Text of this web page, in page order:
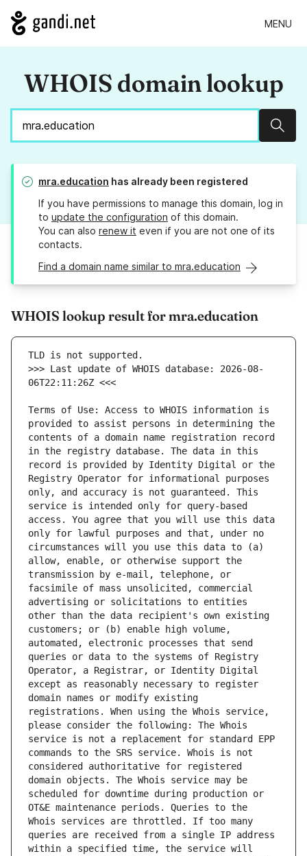
MENU
WHOIS domain lookup
mra.education has already been registered
If you have permissions to manage this domain, log in
to update the configuration of this domain.
You can also renew it even if you are not one of its
contacts.
Find a domain name similar to mra.education
WHOIS lookup result for mra.education
>>> Last update of WHOIS database: 2026-08-
Terms of Use: Access to WHOIS information is
provided to assist persons in determining the
contents of a domain name registration record
in the registry database. The data in this
record is provided by Identity Digital or the
Registry Operator for informational purposes
only, and accuracy is not guaranteed. This
service is intended only for query-based
access. You agree that you will use this data
only for lawful purposes and that, under no
circumstances will you use this data to (a)
allow, enable, or otherwise support the
transmission by e-mail, telephone, or
facsimile of mass unsolicited, commercial
advertising or solicitations to entities
other than the data recipient's own existing
customers; or (b) enable high volume,
automated, electronic processes that send
queries or data to the systems of Registry
Operator, a Registrar, or Identity Digital
except as reasonably necessary to register
domain names or modify existing
registrations. When using the Whois service,
please consider the following: The Whois
service is not a replacement for standard EPP
commands to the SRS service. Whois is not
considered authoritative for registered
domain objects. The Whois service may be
scheduled for downtime during production or
OT&E maintenance periods. Queries to the
Whois services are throttled. If too many
queries are received from a single IP address
within a specified time, the service will